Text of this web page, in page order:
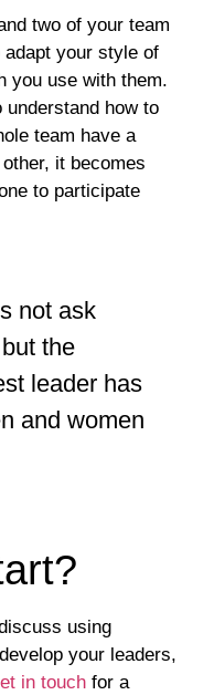
two of your team
your style of
you use with them.
how to
team have a
it becomes
to participate
not ask
the
leader has
and women
using
your leaders,
in touch for a